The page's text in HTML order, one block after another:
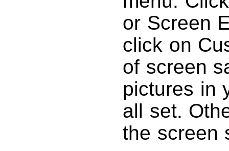
or Screen
click on
of screen
pictures in
all set.
the screen